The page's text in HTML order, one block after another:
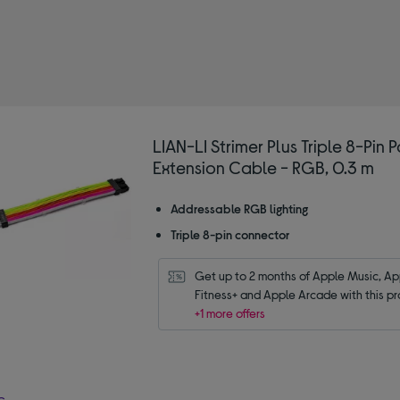
LIAN-LI Strimer Plus Triple 8-Pin
Extension Cable - RGB, 0.3 m
Addressable RGB lighting
Triple 8-pin connector
Get up to 2 months of Apple Music,
Fitness+ and Apple Arcade with this
+1 more offers